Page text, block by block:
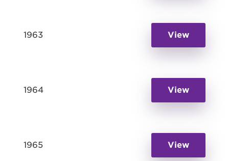
1963 View
1964 View
1965 View